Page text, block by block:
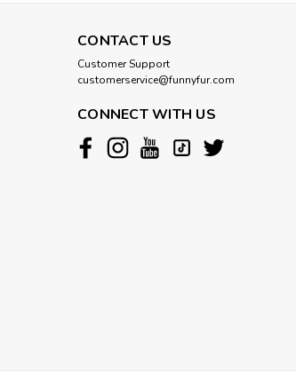
CONTACT US
Customer Support
customerservice@funnyfur.com
CONNECT WITH US